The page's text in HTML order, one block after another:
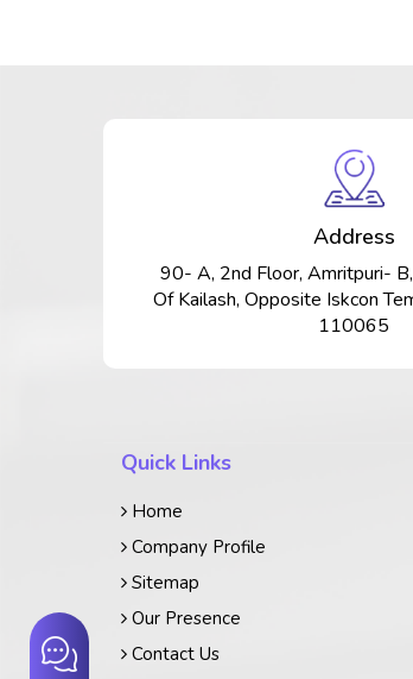
Address
90- A, 2nd Floor, Amritpuri-
Of Kailash, Opposite Iskcon
110065
Quick Links
Home
Company Profile
Sitemap
Our Presence
Contact Us